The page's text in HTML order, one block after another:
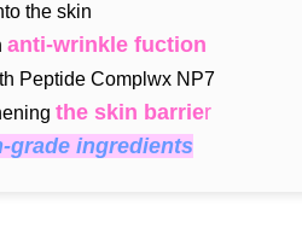
the skin
anti-wrinkle fuction
Peptide Complwx NP7
the skin barrier
grade ingredients